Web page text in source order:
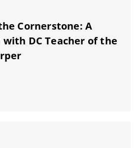
Cornerstone: A
DC Teacher of the